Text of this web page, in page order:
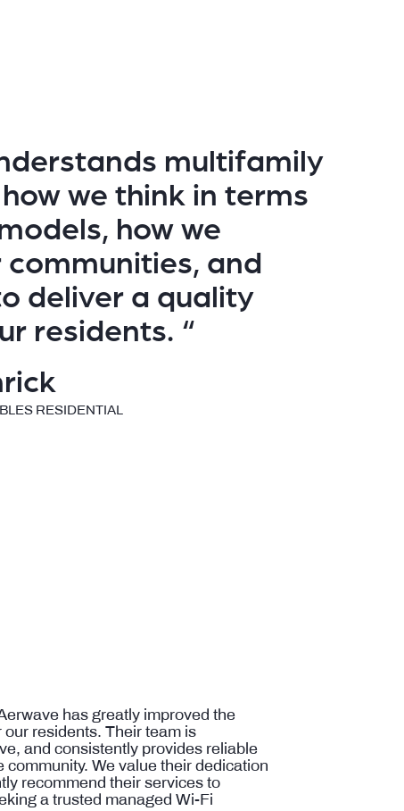
multifamily
we think in terms
how we
and
deliver a quality
residents. “
RESIDENTIAL
has greatly improved the
residents. Their team is
and consistently provides reliable
community. We value their dedication
recommend their services to
a trusted managed Wi-Fi